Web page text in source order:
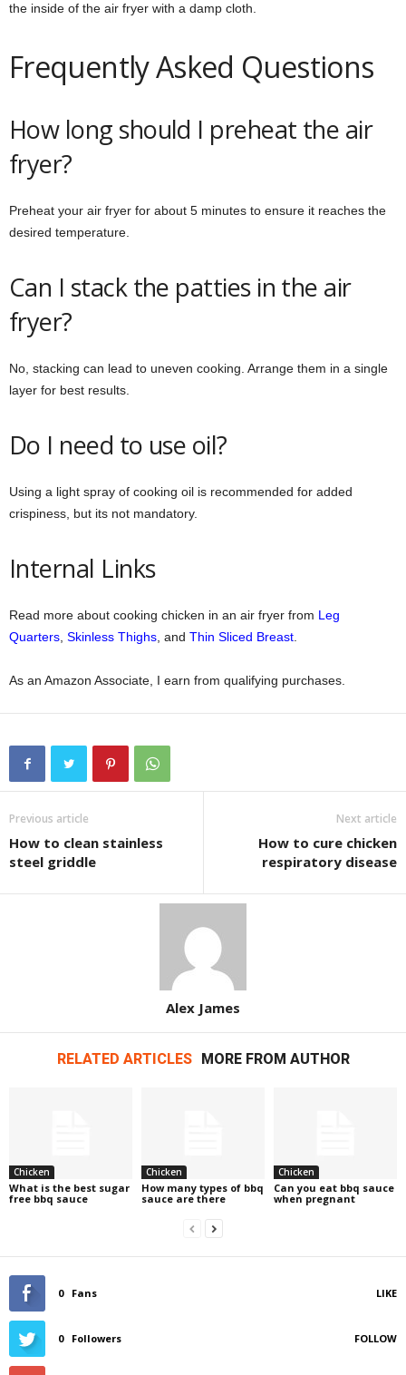
the inside of the air fryer with a damp cloth.
Frequently Asked Questions
How long should I preheat the air
fryer?
Preheat your air fryer for about 5 minutes to ensure it reaches the
desired temperature.
Can I stack the patties in the air
fryer?
No, stacking can lead to uneven cooking. Arrange them in a single
layer for best results.
Do I need to use oil?
Using a light spray of cooking oil is recommended for added
crispiness, but its not mandatory.
Internal Links
Read more about cooking chicken in an air fryer from Leg
Quarters Skinless Thighs , and Thin Sliced Breast
As an Amazon Associate, I earn from qualifying purchases.
Previous article
How to clean stainless
steel griddle
Next article
How to cure chicken
respiratory disease
Alex James
RELATED ARTICLES MORE FROM AUTHOR
Chicken
What is the best sugar
free bbq sauce
Chicken
How many types of bbq
sauce are there
Chicken
Can you eat bbq sauce
when pregnant
0 Fans LIKE
0 Followers FOLLOW